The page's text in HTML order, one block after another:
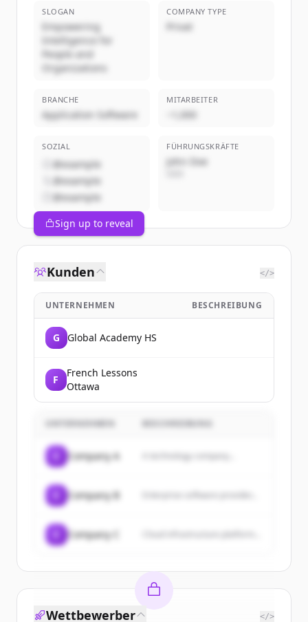
SLOGAN
Empowering
Intelligence for
People and
Organizations
COMPANY TYPE
Privat
BRANCHE
Application Software
MITARBEITER
~1,000
SOZIAL
@example
@example
@example
FÜHRUNGSKRÄFTE
John Doe
Sign up to reveal
Kunden </>
UNTERNEHMEN BESCHREIBUNG
G Global Academy HS
F
French Lessons
Ottawa
UNTERNEHMEN BESCHREIBUNG
Company A A technology company...
Company B
Company C
Wettbewerber </>